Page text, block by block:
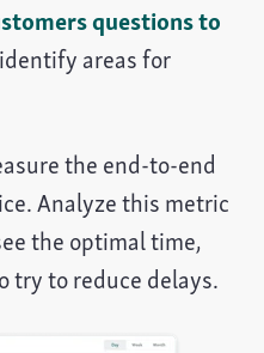
questions to
areas for
the end-to-end
Analyze this metric
the optimal time,
try to reduce delays.